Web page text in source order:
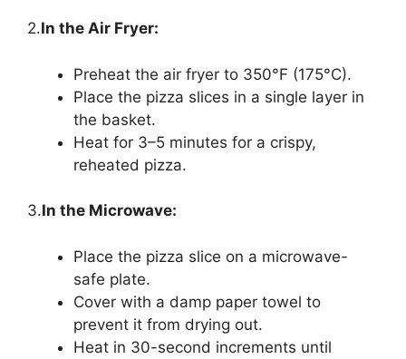
2.In the Air Fryer:
Preheat the air fryer to 350°F (175°C).
Place the pizza slices in a single layer in
the basket.
Heat for 3–5 minutes for a crispy,
reheated pizza.
3.In the Microwave:
Place the pizza slice on a microwave-
safe plate.
Cover with a damp paper towel to
prevent it from drying out.
Heat in 30-second increments until